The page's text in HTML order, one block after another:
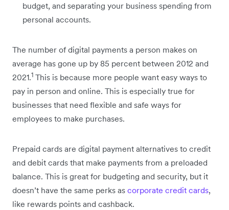
budget, and separating your business spending from
personal accounts.
The number of digital payments a person makes on
average has gone up by 85 percent between 2012 and
2021.1 This is because more people want easy ways to
pay in person and online. This is especially true for
businesses that need flexible and safe ways for
employees to make purchases.
Prepaid cards are digital payment alternatives to credit
and debit cards that make payments from a preloaded
balance. This is great for budgeting and security, but it
doesn’t have the same perks as corporate credit cards,
like rewards points and cashback.